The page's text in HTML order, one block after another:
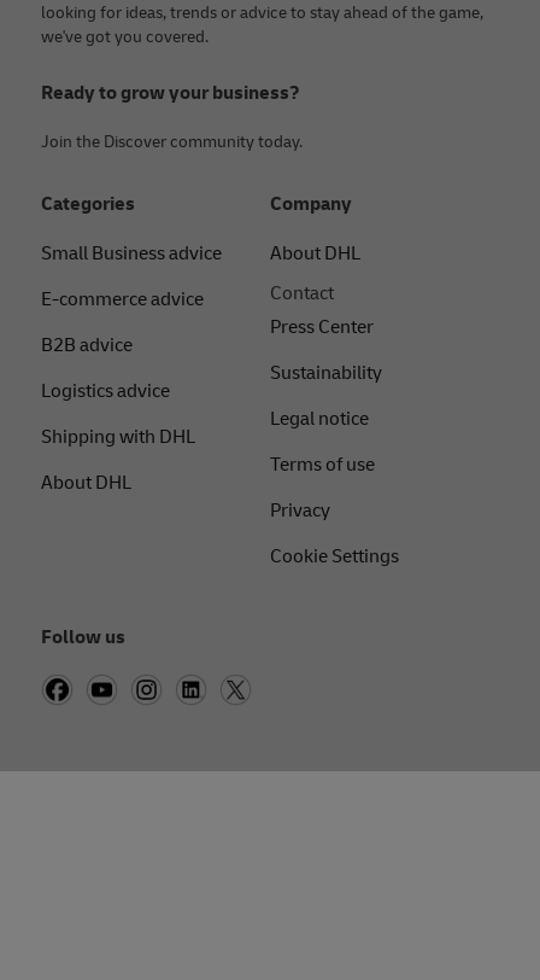
looking for ideas, trends or advice to stay ahead of the game,
we've got you covered.
Ready to grow your business?
Join the Discover community today.
Categories
Small Business advice
E-commerce advice
B2B advice
Logistics advice
Shipping with DHL
About DHL
Company
About DHL
Contact
Press Center
Sustainability
Legal notice
Terms of use
Privacy
Cookie Settings
Follow us